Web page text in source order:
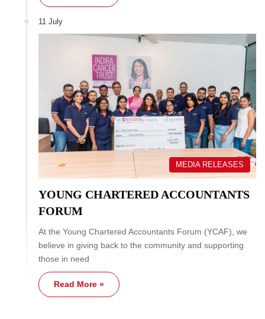
11 July
MEDIA RELEASES
YOUNG CHARTERED ACCOUNTANTS
FORUM
At the Young Chartered Accountants Forum (YCAF), we
believe in giving back to the community and supporting
those in need
Read More »